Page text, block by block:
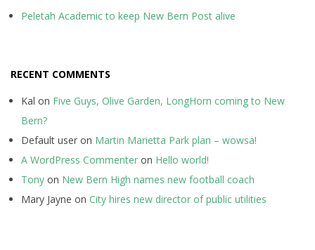
Peletah Academic to keep New Bern Post alive
RECENT COMMENTS
Kal on Five Guys, Olive Garden, LongHorn coming to New
Bern?
Default user on Martin Marietta Park plan – wowsa!
A WordPress Commenter on Hello world!
Tony on New Bern High names new football coach
Mary Jayne on City hires new director of public utilities